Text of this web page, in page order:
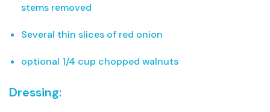
stems removed
Several thin slices of red onion
optional 1/4 cup chopped walnuts
Dressing: